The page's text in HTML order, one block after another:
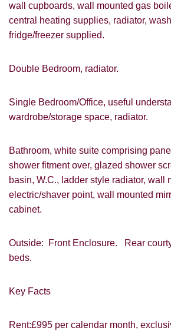
wall cupboards, wall mounted gas
central heating supplies, radiator,
fridge/freezer supplied.
Double Bedroom, radiator.
Single Bedroom/Office, useful
wardrobe/storage space, radiator.
Bathroom, white suite comprising
shower fitment over, glazed shower
basin, W.C., ladder style radiator, wall
electric/shaver point, wall mounted
cabinet.
Outside: Front Enclosure. Rear
beds.
Key Facts
Rent:£995 per calendar month,
VIEWING